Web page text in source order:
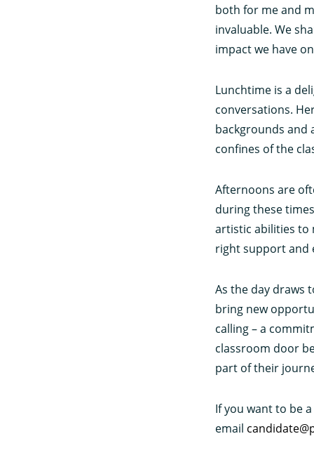
both for me and
invaluable. We
impact we have
Lunchtime is a
conversations.
backgrounds and
confines of the
Afternoons are
during these
artistic abilities to
right support and
As the day draws
bring new
calling – a
classroom door
part of their
If you want to be
email